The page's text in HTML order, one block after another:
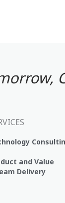
and Value
Delivery